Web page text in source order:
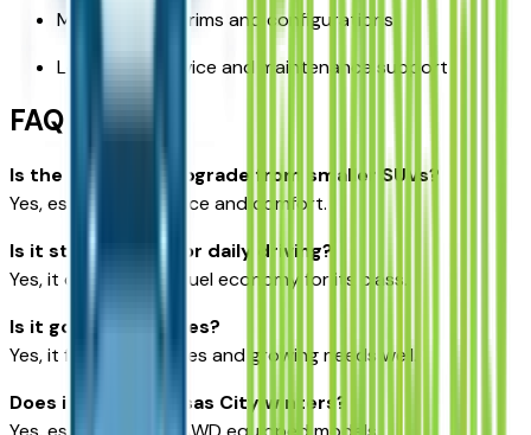
Multiple RAV4 trims and configurations
Long-term service and maintenance support
FAQ
Is the RAV4 a big upgrade from smaller SUVs?
Yes, especially in space and comfort.
Is it still efficient for daily driving?
Yes, it offers strong fuel economy for its class.
Is it good for families?
Yes, it fits small families and growing needs well.
Does it handle Kansas City winters?